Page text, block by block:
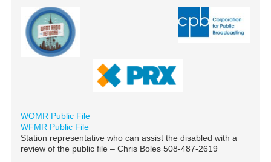
WOMR Public File
WFMR Public File
Station representative who can assist the disabled with a
review of the public file – Chris Boles 508-487-2619